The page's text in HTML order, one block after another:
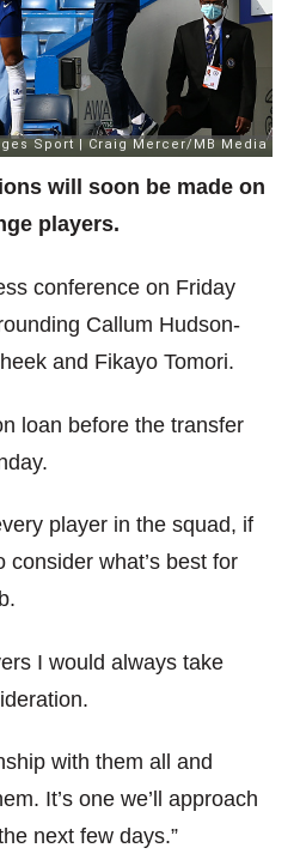
will soon be made on
players.
conference on Friday
Callum Hudson-
and Fikayo Tomori.
loan before the transfer
player in the squad, if
consider what’s best for
I would always take
with them all and
It’s one we’ll approach
next few days.”